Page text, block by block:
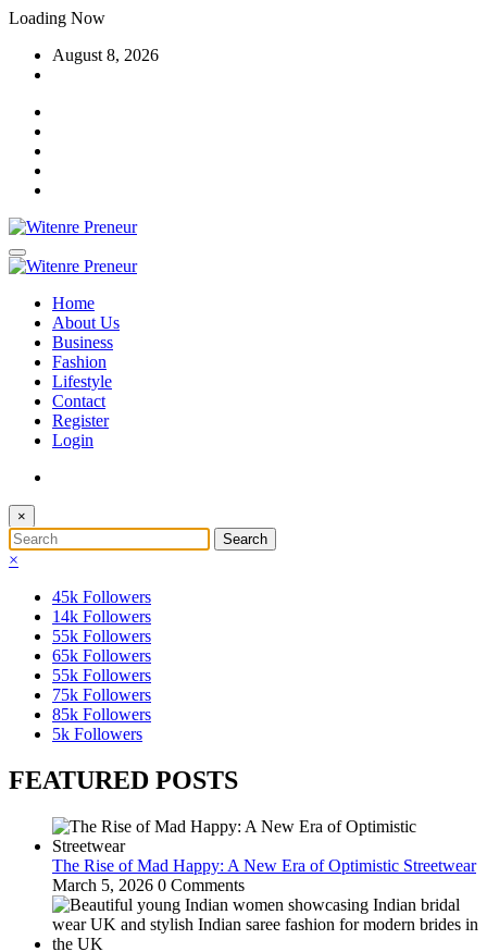
Skip
content
Loading Now
August 8, 2026
Home
About Us
Business
Fashion
Lifestyle
Contact
Register
Login
×
×
45k Followers
14k Followers
55k Followers
65k Followers
55k Followers
75k Followers
85k Followers
5k Followers
FEATURED POSTS
The Rise of Mad Happy: A New Era of Optimistic Streetwear
March 5, 2026 0 Comments